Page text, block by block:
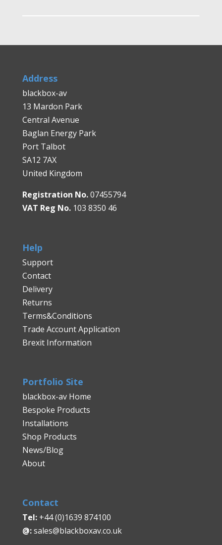
Address
blackbox-av
13 Mardon Park
Central Avenue
Baglan Energy Park
Port Talbot
SA12 7AX
United Kingdom
Registration No.07455794
VAT Reg No.103 8350 46
Help
Support
Contact
Delivery
Returns
Terms&Conditions
Trade Account Application
Brexit Information
Portfolio Site
blackbox-av Home
Bespoke Products
Installations
Shop Products
News/Blog
About
Contact
Tel:+44 (0)1639 874100
@:sales@blackboxav.co.uk